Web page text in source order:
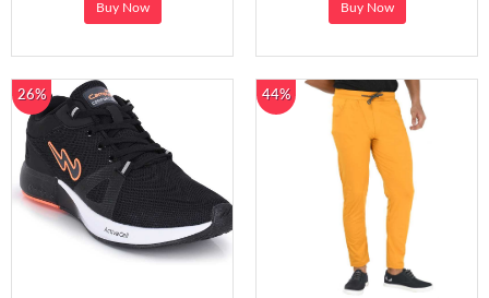
Buy Now Buy Now
26% 44%